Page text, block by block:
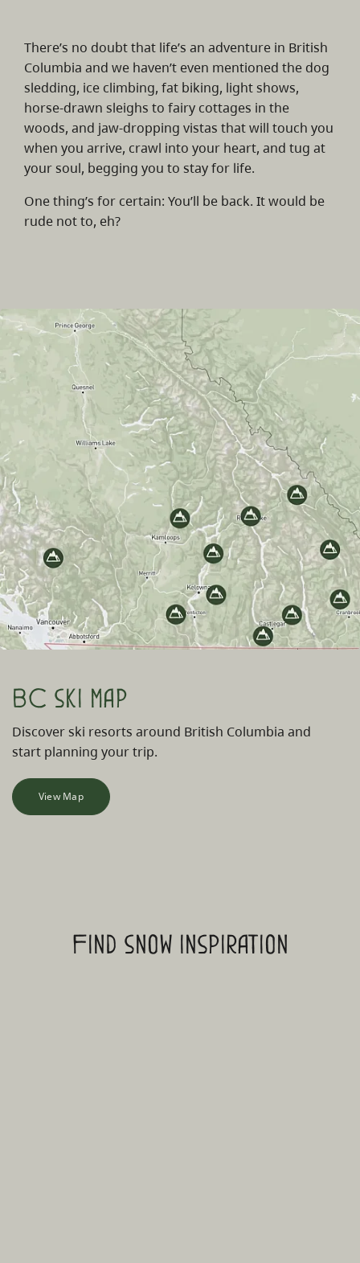
There’s no doubt that life’s an adventure in British
Columbia and we haven’t even mentioned the dog
sledding, ice climbing, fat biking, light shows,
horse-drawn sleighs to fairy cottages in the
woods, and jaw-dropping vistas that will touch you
when you arrive, crawl into your heart, and tug at
your soul, begging you to stay for life.
One thing’s for certain: You’ll be back. It would be
rude not to, eh?
BC ski map
Discover ski resorts around British Columbia and
start planning your trip.
View Map
Find snow inspiration